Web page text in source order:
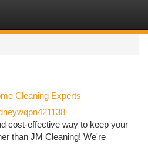
Cleaning Experts
cost-effective way to keep your
than JM Cleaning! We're